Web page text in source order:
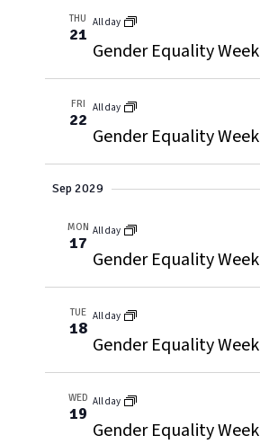
THU
21
All day
Gender Equality Week
FRI
22
All day
Gender Equality Week
Sep 2029
MON
17
All day
Gender Equality Week
TUE
18
All day
Gender Equality Week
WED
19
All day
Gender Equality Week